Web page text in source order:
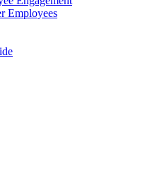
Employees